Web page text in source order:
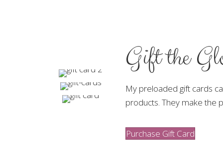
Gift the
My preloaded gift cards
products. They make the
Purchase Gift Card